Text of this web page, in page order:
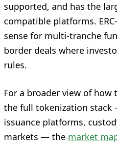
supported, and has the
compatible platforms.
sense for multi-tranche
border deals where
rules.
For a broader view of
the full tokenization
issuance platforms,
markets — the market